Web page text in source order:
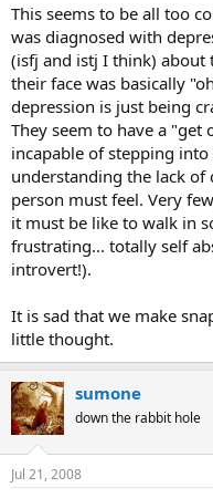
This seems to be all too
was diagnosed with
(isfj and istj I think) about
their face was basically
depression is just being
They seem to have a
incapable of stepping
understanding the lack of
person must feel. Very
it must be like to walk in
frustrating... totally self
introvert!).
It is sad that we make
little thought.
sumone
down the rabbit hole
Jul 21, 2008